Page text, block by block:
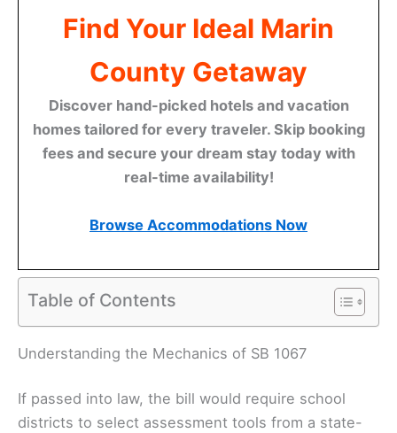
Find Your Ideal Marin
County Getaway
Discover hand-picked hotels and vacation
homes tailored for every traveler. Skip booking
fees and secure your dream stay today with
real-time availability!
Browse Accommodations Now
Table of Contents
Understanding the Mechanics of SB 1067
If passed into law, the bill would require school
districts to select assessment tools from a state-